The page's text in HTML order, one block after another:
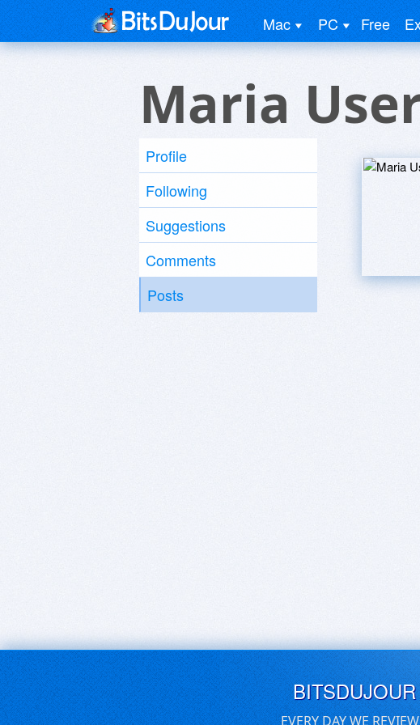
Mac PC Free
Maria
Profile
Following
Suggestions
Comments
Posts
EVERY DAY WE